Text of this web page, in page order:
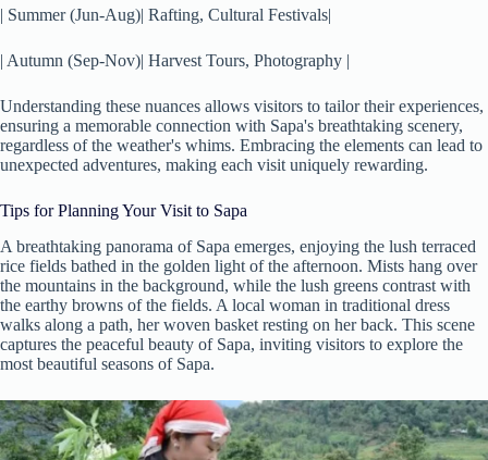
| Summer (Jun-Aug)| Rafting, Cultural Festivals|
| Autumn (Sep-Nov)| Harvest Tours, Photography |
Understanding these nuances allows visitors to tailor their experiences,
ensuring a memorable connection with Sapa's breathtaking scenery,
regardless of the weather's whims. Embracing the elements can lead to
unexpected adventures, making each visit uniquely rewarding.
Tips for Planning Your Visit to Sapa
A breathtaking panorama of Sapa emerges, enjoying the lush terraced
rice fields bathed in the golden light of the afternoon. Mists hang over
the mountains in the background, while the lush greens contrast with
the earthy browns of the fields. A local woman in traditional dress
walks along a path, her woven basket resting on her back. This scene
captures the peaceful beauty of Sapa, inviting visitors to explore the
most beautiful seasons of Sapa.